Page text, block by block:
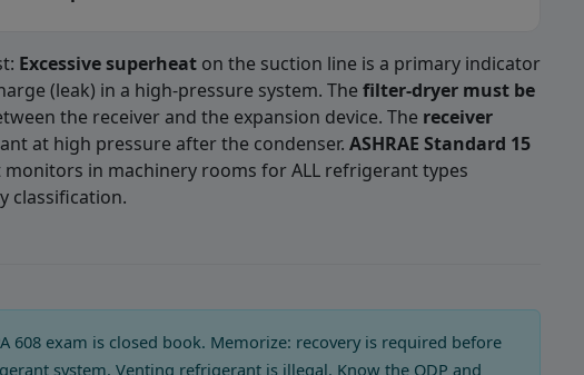
Excessive superheat on the suction line is a primary indicator
(leak) in a high-pressure system. The filter-dryer must be
the receiver and the expansion device. The receiver
at high pressure after the condenser. ASHRAE Standard 15
in machinery rooms for ALL refrigerant types
classification.
out
608 exam is closed book. Memorize: recovery is required before
system. Venting refrigerant is illegal. Know the ODP and